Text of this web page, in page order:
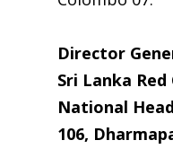
Director
Sri Lanka
National
106,